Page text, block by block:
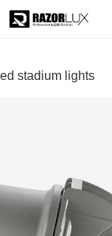
led stadium lights